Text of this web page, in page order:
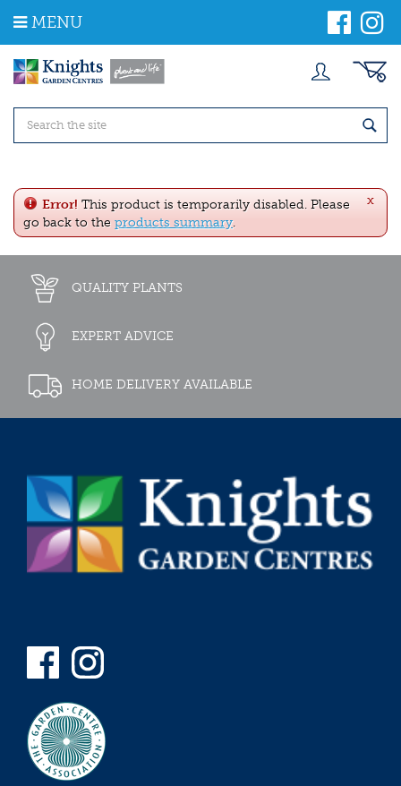
m
MENU
x
Error! This product is temporarily disabled. Please
go back to the products summary.
QUALITY PLANTS
EXPERT ADVICE
HOME DELIVERY AVAILABLE